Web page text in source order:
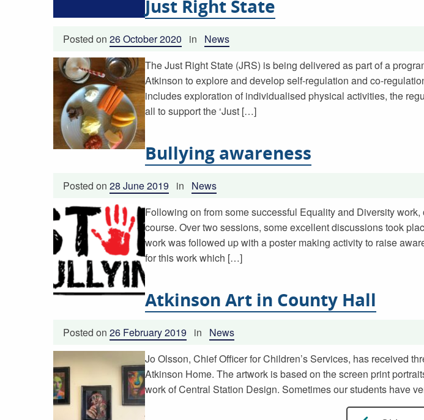
Just Right State
Posted on 26 October 2020 in
News
The Just Right State (JRS) is being delivered as part of a
Atkinson to explore and develop self-regulation and co-
includes exploration of individualised physical activities, the
all to support the ‘Just […]
Bullying awareness
Posted on 28 June 2019 in
News
Following on from some successful Equality and Diversity
course. Over two sessions, some excellent discussions took
work was followed up with a poster making activity to raise
for this work which […]
Atkinson Art in County Hall
Posted on 26 February 2019 in
News
Jo Olsson, Chief Officer for Children’s Services, has received
Atkinson Home. The artwork is based on the screen print
work of Central Station Design. Sometimes our students have